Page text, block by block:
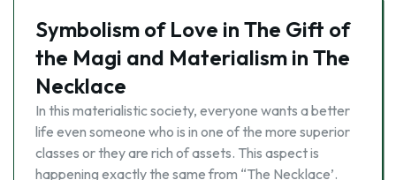
Symbolism of Love in The Gift of
the Magi and Materialism in The
Necklace
In this materialistic society, everyone wants a better
life even someone who is in one of the more superior
classes or they are rich of assets. This aspect is
happening exactly the same from “The Necklace’.